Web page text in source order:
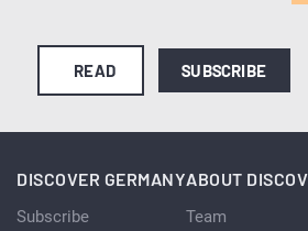
READ SUBSCRIBE
DISCOVER GERMANY
Subscribe
ABOUT
Team